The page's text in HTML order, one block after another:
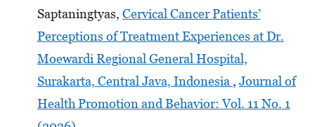
Saptaningtyas, Cervical Cancer Patients’
Perceptions of Treatment Experiences at Dr.
Moewardi Regional General Hospital,
Surakarta, Central Java, Indonesia , Journal of
Health Promotion and Behavior: Vol. 11 No. 1